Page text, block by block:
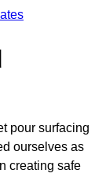
pour surfacing
ourselves as
creating safe